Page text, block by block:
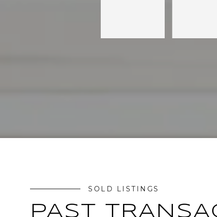
SOLD LISTINGS
PAST